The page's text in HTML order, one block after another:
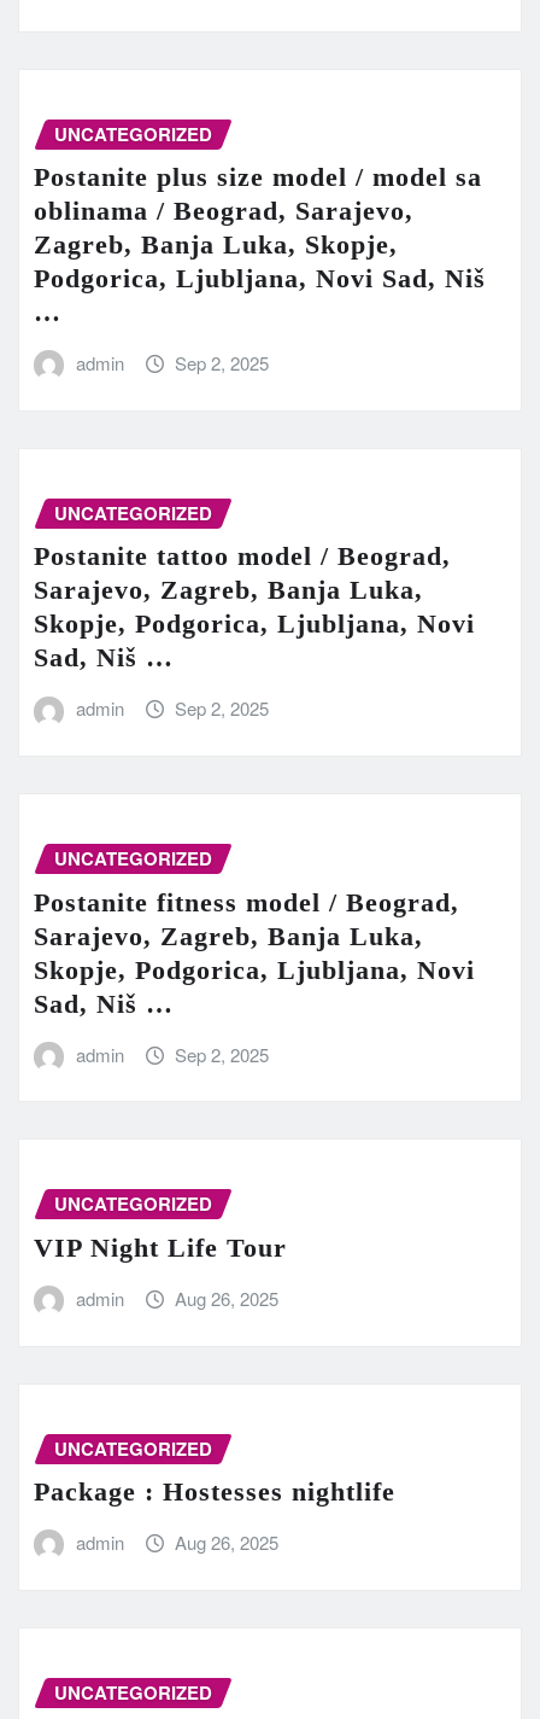
UNCATEGORIZED
Postanite plus size model / model sa
oblinama / Beograd, Sarajevo,
Zagreb, Banja Luka, Skopje,
Podgorica, Ljubljana, Novi Sad, Niš
…
admin Sep 2, 2025
UNCATEGORIZED
Postanite tattoo model / Beograd,
Sarajevo, Zagreb, Banja Luka,
Skopje, Podgorica, Ljubljana, Novi
Sad, Niš …
admin Sep 2, 2025
UNCATEGORIZED
Postanite fitness model / Beograd,
Sarajevo, Zagreb, Banja Luka,
Skopje, Podgorica, Ljubljana, Novi
Sad, Niš …
admin Sep 2, 2025
UNCATEGORIZED
VIP Night Life Tour
admin Aug 26, 2025
UNCATEGORIZED
Package : Hostesses nightlife
admin Aug 26, 2025
UNCATEGORIZED